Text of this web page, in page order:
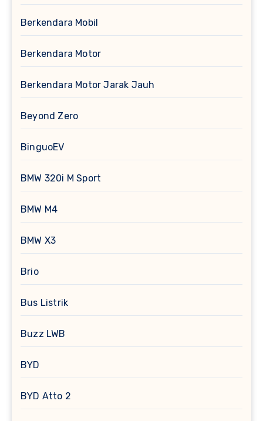
Berkendara Mobil
Berkendara Motor
Berkendara Motor Jarak Jauh
Beyond Zero
BinguoEV
BMW 320i M Sport
BMW M4
BMW X3
Brio
Bus Listrik
Buzz LWB
BYD
BYD Atto 2